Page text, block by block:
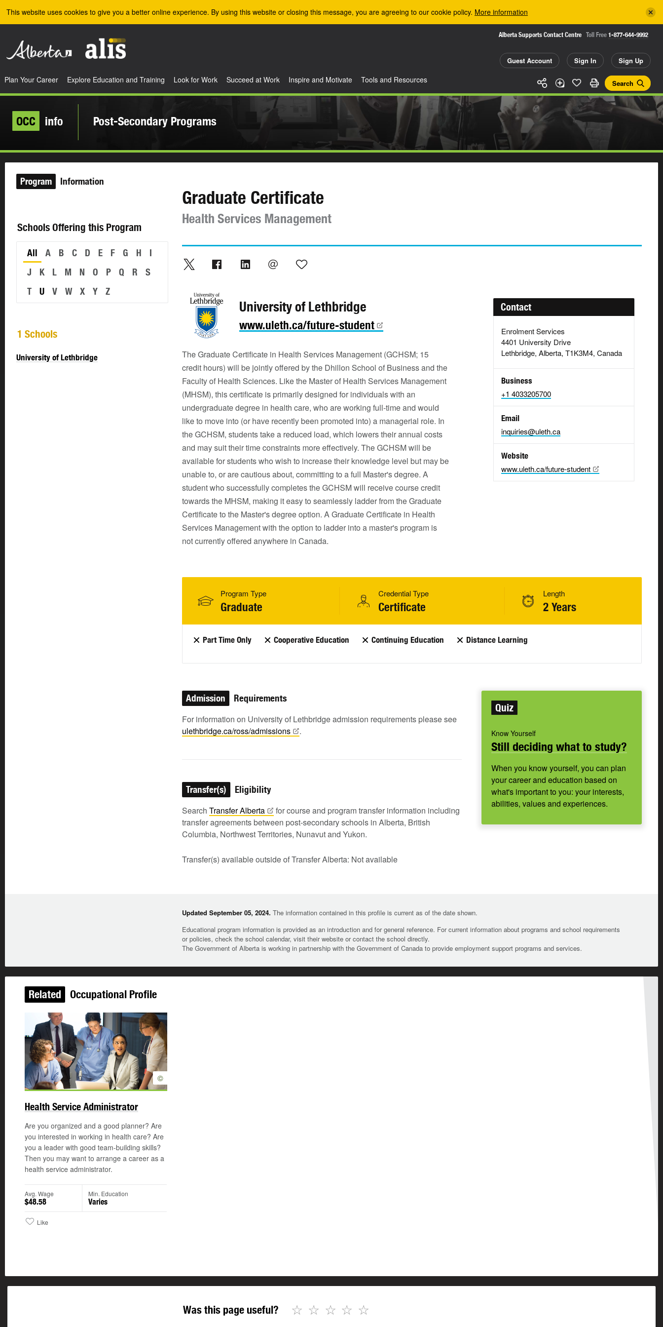
This website uses cookies to give you a better online experience. By using this website or closing this message, you are agreeing to our cookie policy. More information
Alberta Supports Contact Centre Toll Free 1-877-644-9992
Guest Account Sign In Sign Up
Search
Plan Your Career Explore Education and Training Look for Work Succeed at Work Inspire and Motivate Tools and Resources
OCC info Post-Secondary Programs
Program Information
Schools Offering this Program
All A B C D E F G H
I
J
K L M N O P Q R
S
T
U V W X Y Z
1 Schools
University of Lethbridge
Graduate Certificate
Health Services Management
University of Lethbridge
www.uleth.ca/future-student
The Graduate Certificate in Health Services Management (GCHSM; 15
credit hours) will be jointly offered by the Dhillon School of Business and the
Faculty of Health Sciences. Like the Master of Health Services Management
(MHSM), this certificate is primarily designed for individuals with an
undergraduate degree in health care, who are working full-time and would
like to move into (or have recently been promoted into) a managerial role. In
the GCHSM, students take a reduced load, which lowers their annual costs
and may suit their time constraints more effectively. The GCHSM will be
available for students who wish to increase their knowledge level but may be
unable to, or are cautious about, committing to a full Master's degree. A
student who successfully completes the GCHSM will receive course credit
towards the MHSM, making it easy to seamlessly ladder from the Graduate
Certificate to the Master's degree option. A Graduate Certificate in Health
Services Management with the option to ladder into a master's program is
not currently offered anywhere in Canada.
Contact
Enrolment Services
4401 University Drive
Lethbridge, Alberta, T1K3M4, Canada
Business
+1 4033205700
Email
inquiries@uleth.ca
Website
www.uleth.ca/future-student
Program Type
Graduate
Credential Type
Certificate
Length
2 Years
Part Time Only Cooperative Education Continuing Education Distance Learning
Quiz
Know Yourself
Still deciding what to study?
When you know yourself, you can plan
your career and education based on
what's important to you: your interests,
abilities, values and experiences.
Admission Requirements
For information on University of Lethbridge admission requirements please see
ulethbridge.ca/ross/admissions
.
Transfer(s) Eligibility
Search TransferAlberta
for course and program transfer information including
transfer agreements between post-secondary schools in Alberta, British
Columbia, Northwest Territories, Nunavut and Yukon.
Transfer(s) available outside of Transfer Alberta: Not available
Updated September 05, 2024. The information contained in this profile is current as of the date shown.
Educational program information is provided as an introduction and for general reference. For current information about programs and school requirements
or policies, check the school calendar, visit their website or contact the school directly.
The Government of Alberta is working in partnership with the Government of Canada to provide employment support programs and services.
Related Occupational Profile
©
Health Service Administrator
Are you organized and a good planner? Are
you interested in working in health care? Are
you a leader with good team-building skills?
Then you may want to arrange a career as a
health service administrator.
Avg. Wage
$48.58
Min. Education
Varies
Like
Was this page useful? ☆
☆
☆
☆
☆